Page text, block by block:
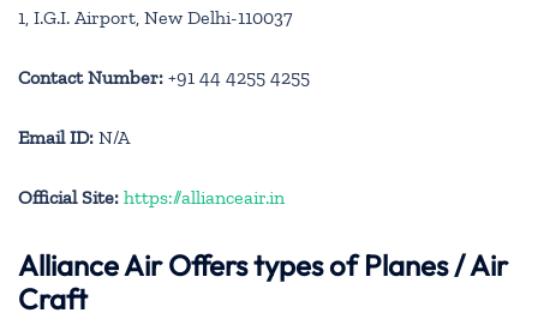
1, I.G.I. Airport, New Delhi-110037
Contact Number: +91 44 4255 4255
Email ID: N/A
Official Site: https://allianceair.in
Alliance AirOffers types of Planes / Air
Craft